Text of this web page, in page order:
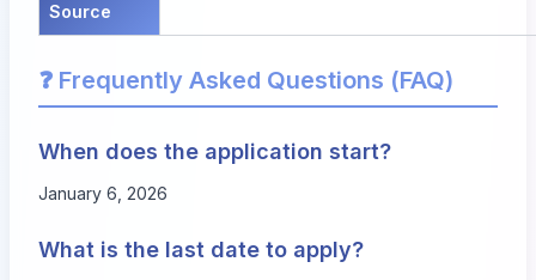
Source
❓ Frequently Asked Questions (FAQ)
When does the application start?
January 6, 2026
What is the last date to apply?